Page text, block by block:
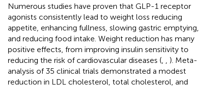
Numerous studies have proven that GLP-1 receptor
agonists consistently lead to weight loss reducing
appetite, enhancing fullness, slowing gastric emptying,
and reducing food intake. Weight reduction has many
positive effects, from improving insulin sensitivity to
reducing the risk of cardiovascular diseases (
). Meta-
analysis of 35 clinical trials demonstrated a modest
reduction in LDL cholesterol, total cholesterol, and